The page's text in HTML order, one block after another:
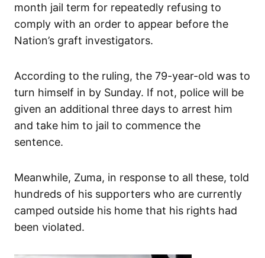
month jail term for repeatedly refusing to
comply with an order to appear before the
Nation’s graft investigators.
According to the ruling, the 79-year-old was to
turn himself in by Sunday. If not, police will be
given an additional three days to arrest him
and take him to jail to commence the
sentence.
Meanwhile, Zuma, in response to all these, told
hundreds of his supporters who are currently
camped outside his home that his rights had
been violated.